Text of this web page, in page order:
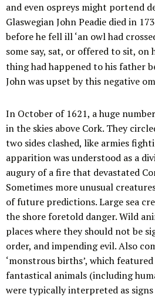
and even ospreys might portend
Glaswegian John Peadie died in
before he fell ill ‘an owl had
some say, sat, or offered to sit, on
thing had happened to his father
John was upset by this negative
In October of 1621, a huge
in the skies above Cork. They
two sides clashed, like armies
apparition was understood as a
augury of a fire that devastated
Sometimes more unusual
of future predictions. Large sea
the shore foretold danger. Wild
places where they should not be
order, and impending evil. Also
‘monstrous births’, which
fantastical animals (including
were typically interpreted as signs